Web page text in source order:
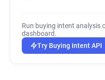
Run buying intent analysis
dashboard.
Try Buying Intent API